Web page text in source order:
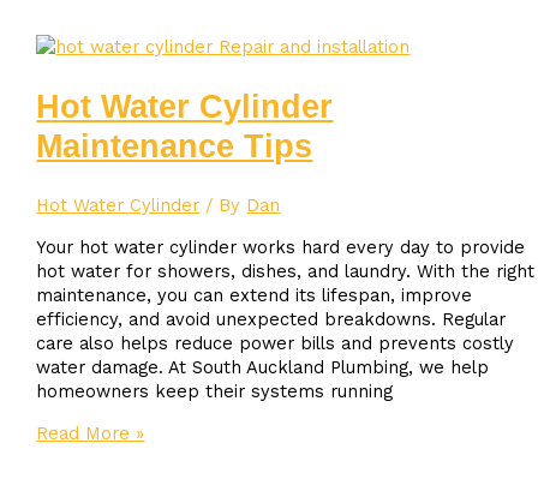
Water
Replacement
Cost
in
Auckland?
Hot Water Cylinder
Maintenance Tips
Hot Water Cylinder / By Dan
Your hot water cylinder works hard every day to provide
hot water for showers, dishes, and laundry. With the right
maintenance, you can extend its lifespan, improve
efficiency, and avoid unexpected breakdowns. Regular
care also helps reduce power bills and prevents costly
water damage. At South Auckland Plumbing, we help
homeowners keep their systems running
Hot
Read More »